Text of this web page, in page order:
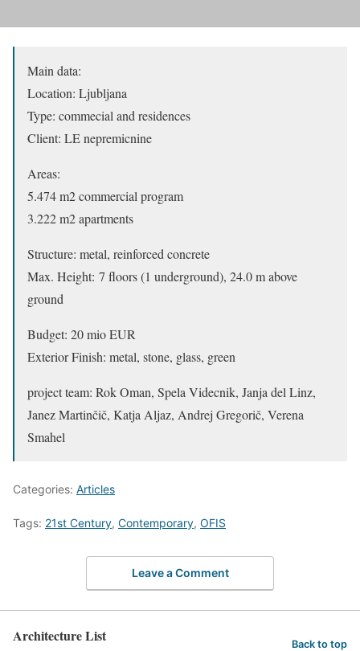
Main data:
Location: Ljubljana
Type: commecial and residences
Client: LE nepremicnine
Areas:
5.474 m2 commercial program
3.222 m2 apartments
Structure: metal, reinforced concrete
Max. Height: 7 floors (1 underground), 24.0 m above
ground
Budget: 20 mio EUR
Exterior Finish: metal, stone, glass, green
project team: Rok Oman, Spela Videcnik, Janja del Linz,
Janez Martinčič, Katja Aljaz, Andrej Gregorič, Verena
Smahel
Categories: Articles
Tags: 21st Century, Contemporary, OFIS
Leave a Comment
Architecture List Back to top